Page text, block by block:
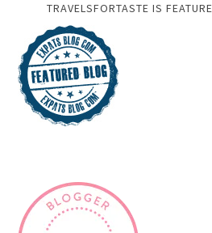
TRAVELSFORTASTE IS